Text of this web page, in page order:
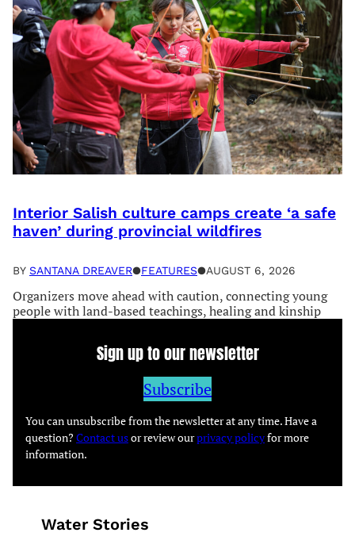
Interior Salish culture camps create ‘a safe
haven’ during provincial wildfires
BY SANTANA DREAVER●FEATURES●AUGUST 6, 2026
Organizers move ahead with caution, connecting young
people with land-based teachings, healing and kinship
Sign up to our newsletter
Subscribe
You can unsubscribe from the newsletter at any time. Have a
question? Contact usor review ourprivacy policyfor more
information.
Water Stories